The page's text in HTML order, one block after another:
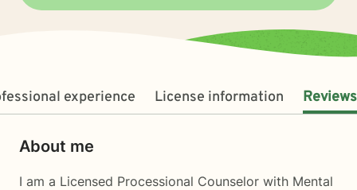
experience License information Reviews
About me
I am a Licensed Processional Counselor with Mental